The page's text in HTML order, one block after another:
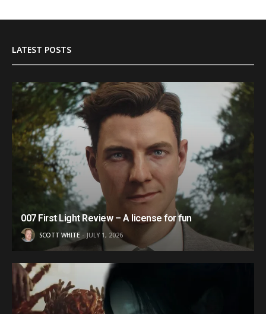
LATEST POSTS
007 First Light Review – A license for fun
SCOTT WHITE JULY 1, 2026